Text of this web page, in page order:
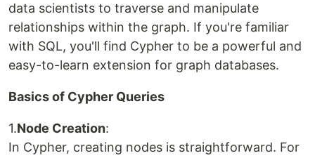
data scientists to traverse and manipulate
relationships within the graph. If you're familiar
with SQL, you'll find Cypher to be a powerful and
easy-to-learn extension for graph databases.
Basics of Cypher Queries
1.Node Creation:
In Cypher, creating nodes is straightforward. For